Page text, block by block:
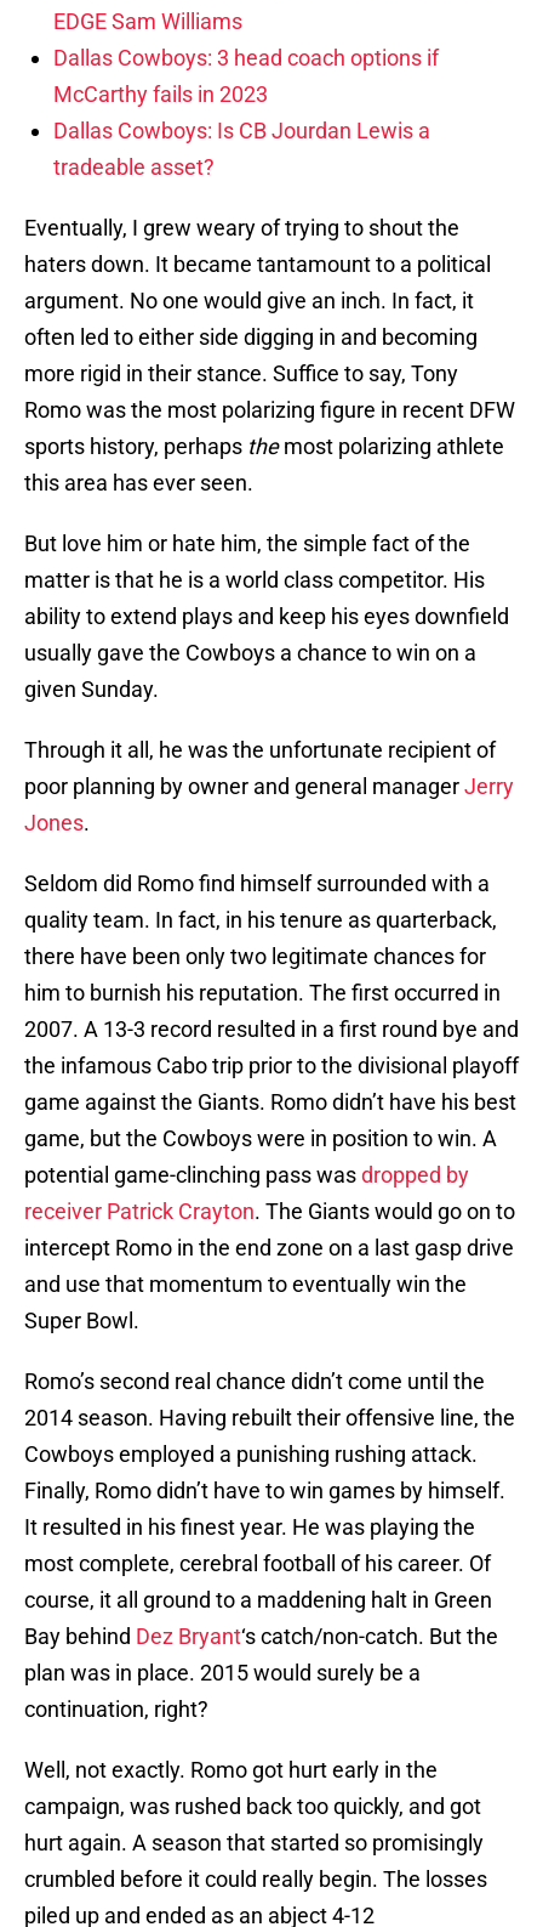
EDGE Sam Williams
Dallas Cowboys: 3 head coach options if
McCarthy fails in 2023
Dallas Cowboys: Is CB Jourdan Lewis a
tradeable asset?
Eventually, I grew weary of trying to shout the
haters down. It became tantamount to a political
argument. No one would give an inch. In fact, it
often led to either side digging in and becoming
more rigid in their stance. Suffice to say, Tony
Romo was the most polarizing figure in recent DFW
sports history, perhaps themost polarizing athlete
this area has ever seen.
But love him or hate him, the simple fact of the
matter is that he is a world class competitor. His
ability to extend plays and keep his eyes downfield
usually gave the Cowboys a chance to win on a
given Sunday.
Through it all, he was the unfortunate recipient of
poor planning by owner and general managerJerry
Jones.
Seldom did Romo find himself surrounded with a
quality team. In fact, in his tenure as quarterback,
there have been only two legitimate chances for
him to burnish his reputation. The first occurred in
2007. A 13-3 record resulted in a first round bye and
the infamous Cabo trip prior to the divisional playoff
game against the Giants. Romo didn’t have his best
game, but the Cowboys were in position to win. A
potential game-clinching pass wasdropped by
receiver Patrick Crayton. The Giants would go on to
intercept Romo in the end zone on a last gasp drive
and use that momentum to eventually win the
Super Bowl.
Romo’s second real chance didn’t come until the
2014 season. Having rebuilt their offensive line, the
Cowboys employed a punishing rushing attack.
Finally, Romo didn’t have to win games by himself.
It resulted in his finest year. He was playing the
most complete, cerebral football of his career. Of
course, it all ground to a maddening halt in Green
Bay behind Dez Bryant‘s catch/non-catch. But the
plan was in place. 2015 would surely be a
continuation, right?
Well, not exactly. Romo got hurt early in the
campaign, was rushed back too quickly, and got
hurt again. A season that started so promisingly
crumbled before it could really begin. The losses
piled up and ended as an abject 4-12